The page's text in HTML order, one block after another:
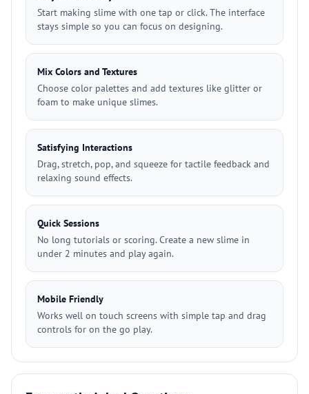
Start making slime with one tap or click. The interface
stays simple so you can focus on designing.
Mix Colors and Textures
Choose color palettes and add textures like glitter or
foam to make unique slimes.
Satisfying Interactions
Drag, stretch, pop, and squeeze for tactile feedback and
relaxing sound effects.
Quick Sessions
No long tutorials or scoring. Create a new slime in
under 2 minutes and play again.
Mobile Friendly
Works well on touch screens with simple tap and drag
controls for on the go play.